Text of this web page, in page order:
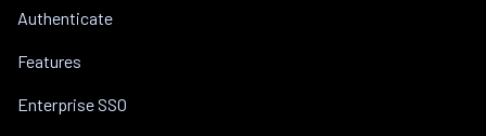
Authenticate
Features
Enterprise SSO